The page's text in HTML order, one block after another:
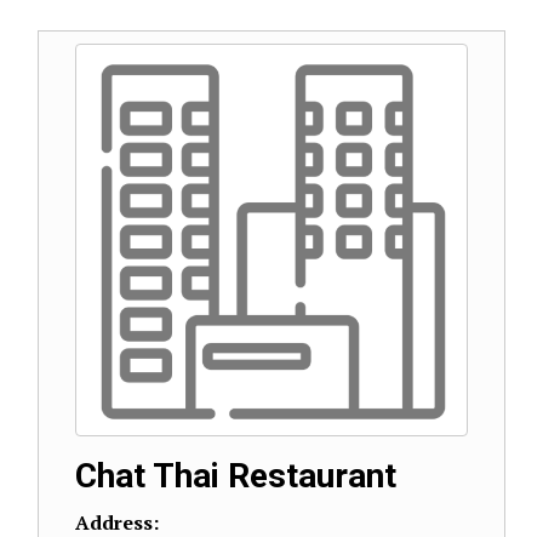
Chat Thai Restaurant
Address: